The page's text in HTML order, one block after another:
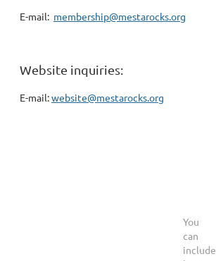
E-mail: membership@mestarocks.org
Website inquiries:
E-mail:website@mestarocks.org
You
can
include